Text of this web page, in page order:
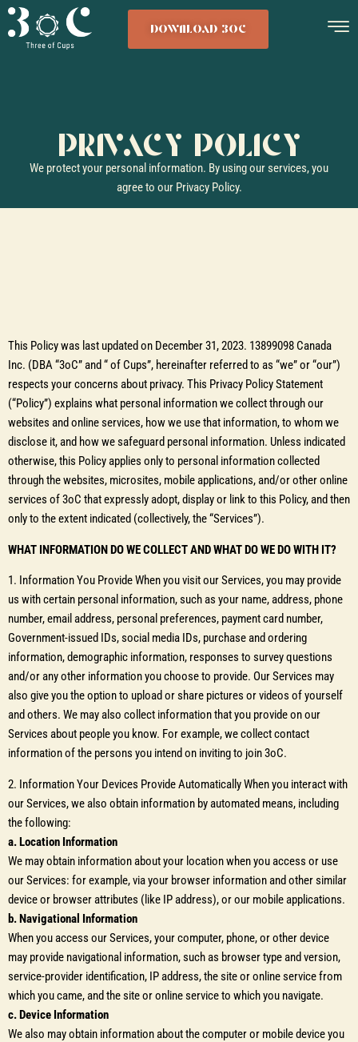
DOWNLOAD 3OC
PRIVACY POLICY
We protect your personal information. By using our services, you
agree to our Privacy Policy.
This Policy was last updated on December 31, 2023. 13899098 Canada
Inc. (DBA “3oC” and “ of Cups”, hereinafter referred to as “we” or “our”)
respects your concerns about privacy. This Privacy Policy Statement
(“Policy”) explains what personal information we collect through our
websites and online services, how we use that information, to whom we
disclose it, and how we safeguard personal information. Unless indicated
otherwise, this Policy applies only to personal information collected
through the websites, microsites, mobile applications, and/or other online
services of 3oC that expressly adopt, display or link to this Policy, and then
only to the extent indicated (collectively, the “Services”).
WHAT INFORMATION DO WE COLLECT AND WHAT DO WE DO WITH IT?
1. Information You Provide When you visit our Services, you may provide
us with certain personal information, such as your name, address, phone
number, email address, personal preferences, payment card number,
Government-issued IDs, social media IDs, purchase and ordering
information, demographic information, responses to survey questions
and/or any other information you choose to provide. Our Services may
also give you the option to upload or share pictures or videos of yourself
and others. We may also collect information that you provide on our
Services about people you know. For example, we collect contact
information of the persons you intend on inviting to join 3oC.
2. Information Your Devices Provide Automatically When you interact with
our Services, we also obtain information by automated means, including
the following:
a. Location Information
We may obtain information about your location when you access or use
our Services: for example, via your browser information and other similar
device or browser attributes (like IP address), or our mobile applications.
b. Navigational Information
When you access our Services, your computer, phone, or other device
may provide navigational information, such as browser type and version,
service-provider identification, IP address, the site or online service from
which you came, and the site or online service to which you navigate.
c. Device Information
We also may obtain information about the computer or mobile device you